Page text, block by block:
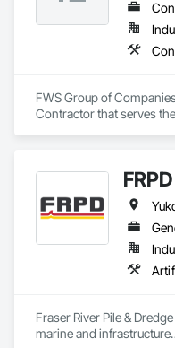
FWS Group of
Contractor that serves
FRPD
Fraser River Pile &
marine and infrastructure